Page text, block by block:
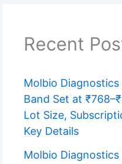
Recent
Molbio Diagnostics
Band Set at
Lot Size,
Key Details
Molbio Diagnostics